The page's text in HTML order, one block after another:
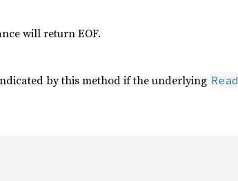
will return EOF.
by this method if the underlying Read